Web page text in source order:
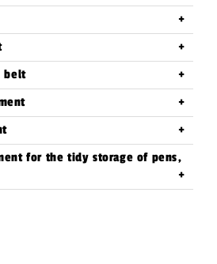
belt
for the tidy storage of pens,